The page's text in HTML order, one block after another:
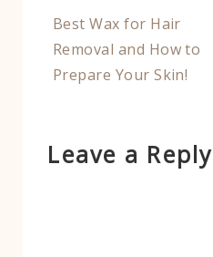
Best Wax for Hair
Removal and How to
Prepare Your Skin!
Leave a Reply